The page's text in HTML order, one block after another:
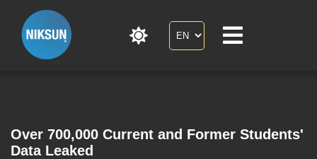
Over 700,000 Current and Former Students'
Data Leaked